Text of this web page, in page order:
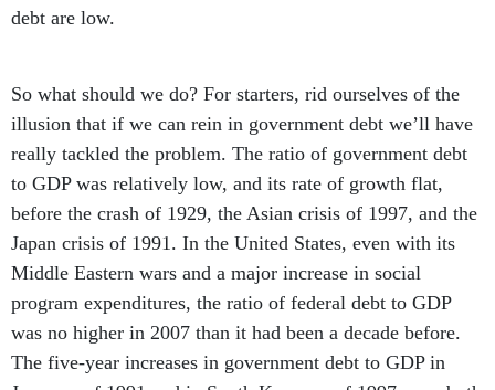
debt are low.
So what should we do? For starters, rid ourselves of the
illusion that if we can rein in government debt we’ll have
really tackled the problem. The ratio of government debt
to GDP was relatively low, and its rate of growth flat,
before the crash of 1929, the Asian crisis of 1997, and the
Japan crisis of 1991. In the United States, even with its
Middle Eastern wars and a major increase in social
program expenditures, the ratio of federal debt to GDP
was no higher in 2007 than it had been a decade before.
The five-year increases in government debt to GDP in